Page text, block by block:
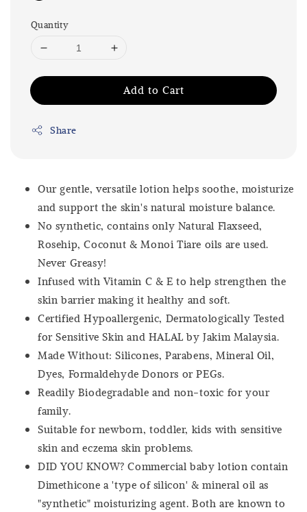
Quantity
Add to Cart
Share
Our gentle, versatile lotion helps soothe, moisturize
and support the skin's natural moisture balance.
No synthetic, contains only Natural Flaxseed,
Rosehip, Coconut & Monoi Tiare oils are used.
Never Greasy!
Infused with Vitamin C & E to help strengthen the
skin barrier making it healthy and soft.
Certified Hypoallergenic, Dermatologically Tested
for Sensitive Skin and HALAL by Jakim Malaysia.
Made Without: Silicones, Parabens, Mineral Oil,
Dyes, Formaldehyde Donors or PEGs.
Readily Biodegradable and non-toxic for your
family.
Suitable for newborn, toddler, kids with sensitive
skin and eczema skin problems.
DID YOU KNOW? Commercial baby lotion contain
Dimethicone a 'type of silicon' & mineral oil as
"synthetic" moisturizing agent. Both are known to